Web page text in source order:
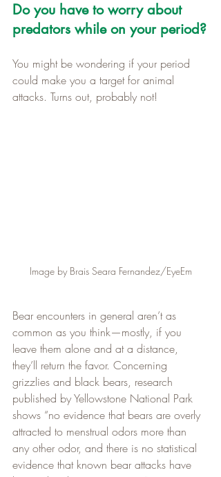
Do you have to worry about
predators while on your period?
You might be wondering if your period
could make you a target for animal
attacks. Turns out, probably not!
Image by Brais Seara Fernandez/EyeEm
Bear encounters in general aren’t as
common as you think—mostly, if you
leave them alone and at a distance,
they’ll return the favor. Concerning
grizzlies and black bears, research
published by Yellowstone National Park
shows “no evidence that bears are overly
attracted to menstrual odors more than
any other odor, and there is no statistical
evidence that known bear attacks have